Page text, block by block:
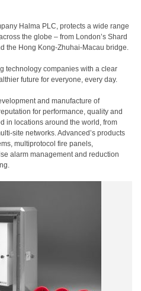
Halma PLC, protects a wide range
the globe – from London’s Shard
the Hong Kong-Zhuhai-Macau bridge.
technology companies with a clear
future for everyone, every day.
and manufacture of
for performance, quality and
in locations around the world, from
site networks. Advanced’s products
multiprotocol fire panels,
alarm management and reduction